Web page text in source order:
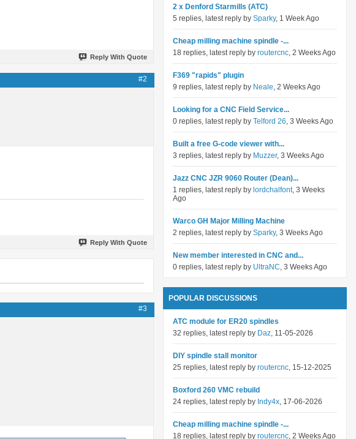
Reply With Quote
#2
Reply With Quote
#3
2 x Denford Starmills (ATC)
5 replies, latest reply by Sparky, 1 Week Ago
Cheap milling machine spindle -...
18 replies, latest reply by routercnc, 2 Weeks Ago
F369 "rapids" plugin
9 replies, latest reply by Neale, 2 Weeks Ago
Looking for a CNC Field Service...
0 replies, latest reply by Telford 26, 3 Weeks Ago
Built a free G-code viewer with...
3 replies, latest reply by Muzzer, 3 Weeks Ago
Jazz CNC JZR 9060 Router (Dean)...
1 replies, latest reply by lordchalfont, 3 Weeks
Ago
Warco GH Major Milling Machine
2 replies, latest reply by Sparky, 3 Weeks Ago
New member interested in CNC and...
0 replies, latest reply by UltraNC, 3 Weeks Ago
POPULAR DISCUSSIONS
ATC module for ER20 spindles
32 replies, latest reply by Daz, 11-05-2026
DIY spindle stall monitor
25 replies, latest reply by routercnc, 15-12-2025
Boxford 260 VMC rebuild
24 replies, latest reply by Indy4x, 17-06-2026
Cheap milling machine spindle -...
18 replies, latest reply by routercnc, 2 Weeks Ago